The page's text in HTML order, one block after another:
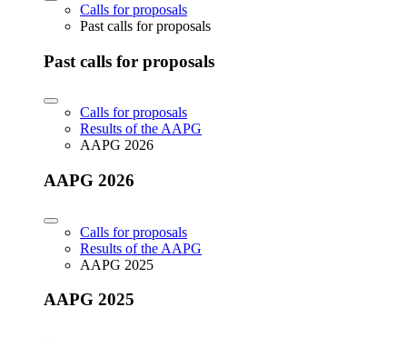
Calls for proposals
Past calls for proposals
Past calls for proposals
Calls for proposals
Results of the AAPG
AAPG 2026
AAPG 2026
Calls for proposals
Results of the AAPG
AAPG 2025
AAPG 2025